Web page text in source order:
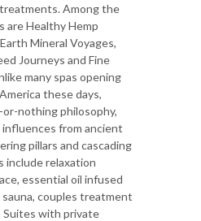
treatments. Among the
are Healthy Hemp
Mineral Voyages,
Journeys and Fine
many spas opening
these days,
nothing philosophy,
influences from ancient
pillars and cascading
include relaxation
essential oil infused
sauna, couples treatment
Suites with private